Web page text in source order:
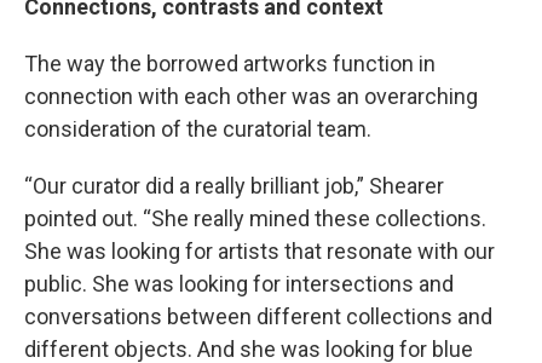
Connections, contrasts and context
The way the borrowed artworks function in
connection with each other was an overarching
consideration of the curatorial team.
“Our curator did a really brilliant job,” Shearer
pointed out. “She really mined these collections.
She was looking for artists that resonate with our
public. She was looking for intersections and
conversations between different collections and
different objects. And she was looking for blue